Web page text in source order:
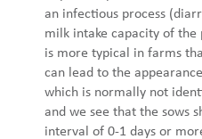
an infectious process
milk intake capacity of the
is more typical in farms
can lead to the
which is normally not
and we see that the sows
interval of 0-1 days or